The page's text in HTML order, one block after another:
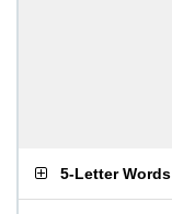
5-Letter Words